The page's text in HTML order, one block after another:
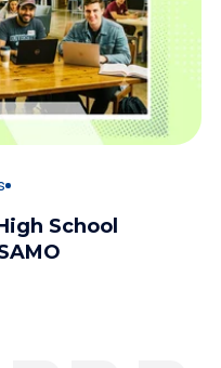
School